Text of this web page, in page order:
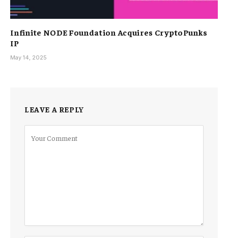
Infinite NODE Foundation Acquires CryptoPunks
IP
May 14, 2025
LEAVE A REPLY